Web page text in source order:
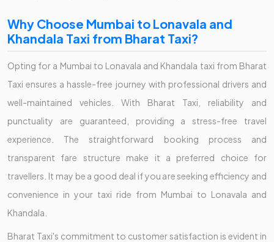
Why Choose Mumbai to Lonavala and
Khandala Taxi from Bharat Taxi?
Opting for a Mumbai to Lonavala and Khandala taxi from Bharat
Taxi ensures a hassle-free journey with professional drivers and
well-maintained vehicles. With Bharat Taxi, reliability and
punctuality are guaranteed, providing a stress-free travel
experience. The straightforward booking process and
transparent fare structure make it a preferred choice for
travellers. It may be a good deal if you are seeking efficiency and
convenience in your taxi ride from Mumbai to Lonavala and
Khandala.
Bharat Taxi's commitment to customer satisfaction is evident in